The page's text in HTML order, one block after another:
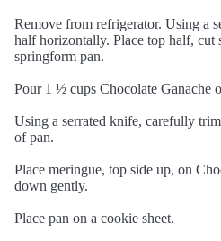
Remove from refrigerator. Using a
half horizontally. Place top half, cut
springform pan.
Pour 1 ½ cups Chocolate Ganache
Using a serrated knife, carefully
of pan.
Place meringue, top side up, on
down gently.
Place pan on a cookie sheet.